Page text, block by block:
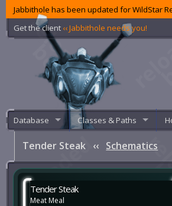
Jabbithole has been updated for WildStar
Get the client ‹‹ Jabbithole needs you!
Database Classes & Paths
Tender Steak ‹‹ Schematics
Tender Steak
Meat Meal